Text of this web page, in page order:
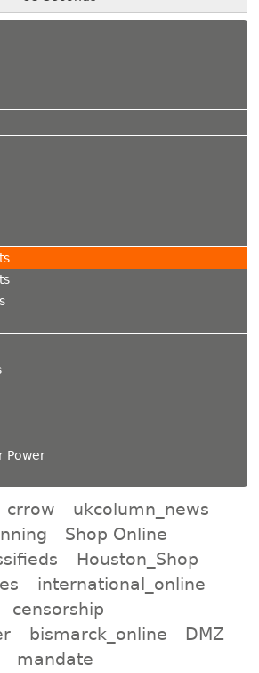
Power
crrow
ukcolumn_news
Shop Online
Houston_Shop
international_online
censorship
bismarck_online
DMZ
mandate